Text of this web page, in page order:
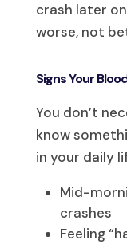
crash later
worse, not
Signs Your
You don’t
know
in your daily
Mid-
crashes
Feeling